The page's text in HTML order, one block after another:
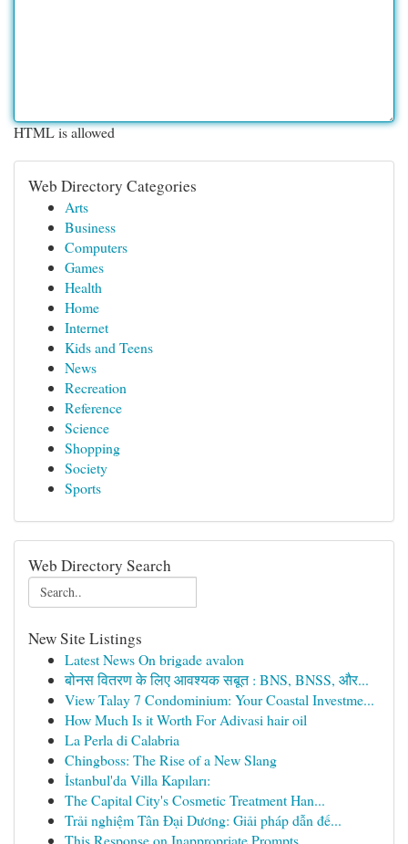
HTML is allowed
Web Directory Categories
Arts
Business
Computers
Games
Health
Home
Internet
Kids and Teens
News
Recreation
Reference
Science
Shopping
Society
Sports
Web Directory Search
New Site Listings
Latest News On brigade avalon
बोनस वितरण के लिए आवश्यक सबूत : BNS, BNSS, और...
View Talay 7 Condominium: Your Coastal Investme...
How Much Is it Worth For Adivasi hair oil
La Perla di Calabria
Chingboss: The Rise of a New Slang
İstanbul'da Villa Kapıları:
The Capital City's Cosmetic Treatment Han...
Trải nghiệm Tân Đại Dương: Giải pháp dẫn đế...
This Response on Inappropriate Prompts